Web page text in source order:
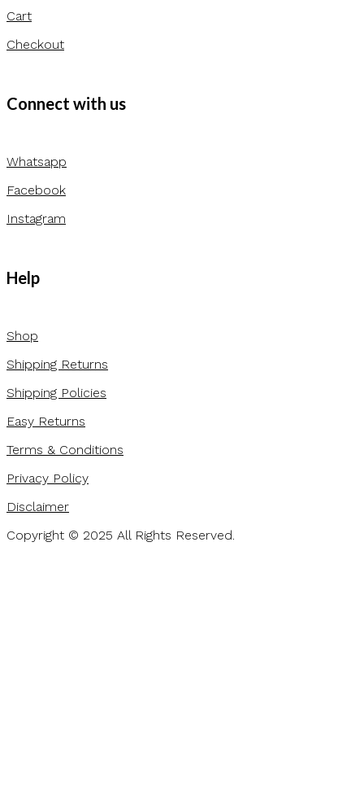
Cart
Checkout
Connect with us
Whatsapp
Facebook
Instagram
Help
Shop
Shipping Returns
Shipping Policies
Easy Returns
Terms & Conditions
Privacy Policy
Disclaimer
Copyright © 2025 All Rights Reserved.